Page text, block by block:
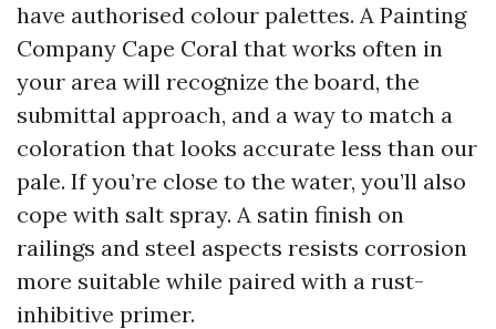
have authorised colour palettes. A Painting
Company Cape Coral that works often in
your area will recognize the board, the
submittal approach, and a way to match a
coloration that looks accurate less than our
pale. If you’re close to the water, you’ll also
cope with salt spray. A satin finish on
railings and steel aspects resists corrosion
more suitable while paired with a rust-
inhibitive primer.